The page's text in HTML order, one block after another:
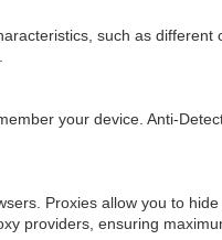
such as
your device. Anti-
Proxies allow you to
providers, ensuring